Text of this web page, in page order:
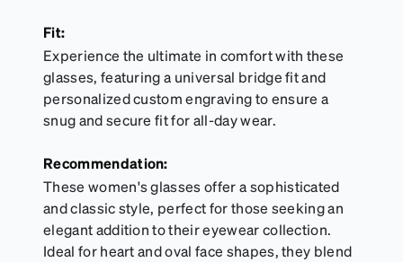
Fit:
Experience the ultimate in comfort with these
glasses, featuring a universal bridge fit and
personalized custom engraving to ensure a
snug and secure fit for all-day wear.
Recommendation:
These women's glasses offer a sophisticated
and classic style, perfect for those seeking an
elegant addition to their eyewear collection.
Ideal for heart and oval face shapes, they blend